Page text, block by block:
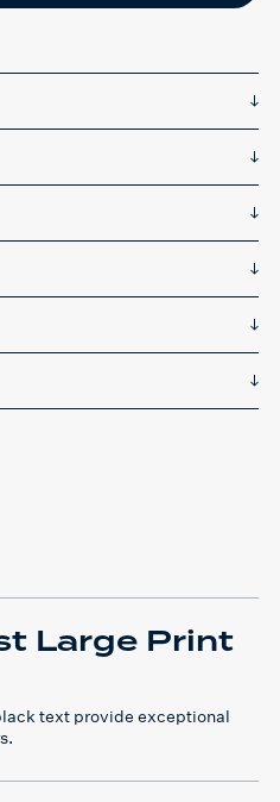
Large Print
text provide exceptional